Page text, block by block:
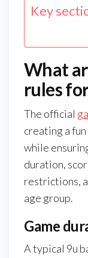
Key
What
rules
The official
creating a
while
duration,
restrictions,
age group.
Game
A typical 9u